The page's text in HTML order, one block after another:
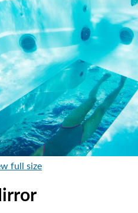
full size